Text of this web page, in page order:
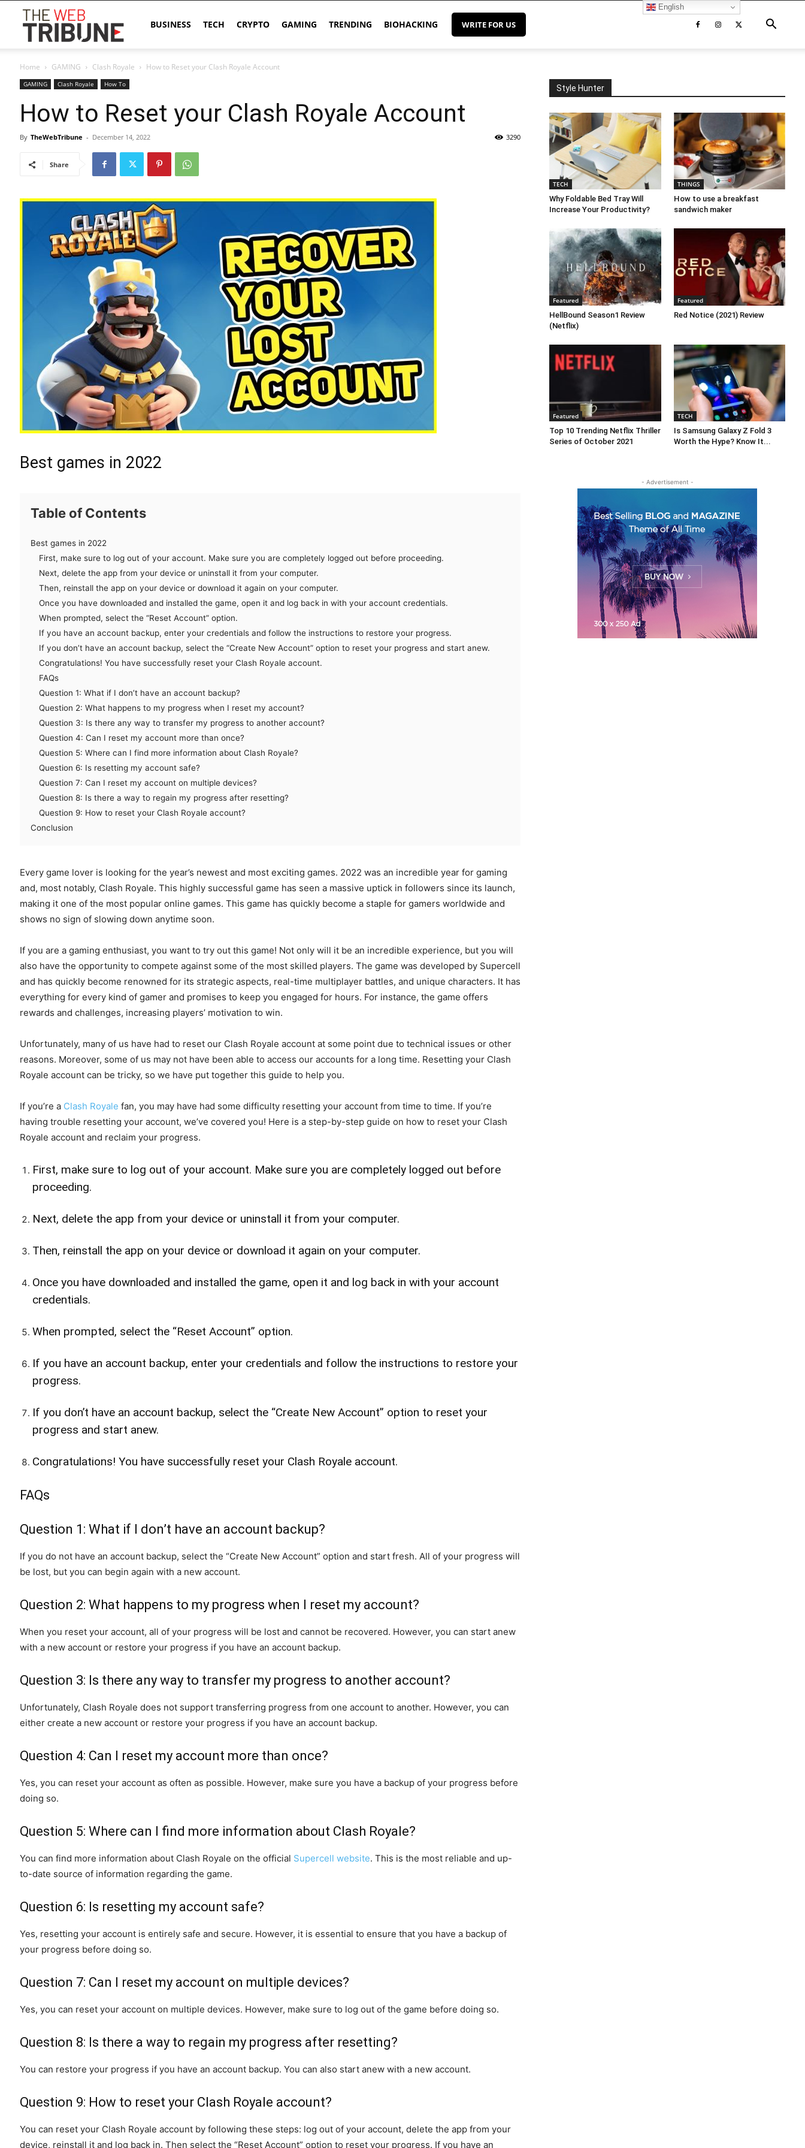
Web
Tribune
BUSINESS TECH CRYPTO GAMING TRENDING BIOHACKING WRITE FOR US
Home GAMING Clash Royale How to Reset your Clash Royale Account
GAMING Clash Royale How To
How to Reset your Clash Royale Account
By TheWebTribune - December 14, 2022 3290
Share
Best games in 2022
Table of Contents
Best games in 2022
First, make sure to log out of your account. Make sure you are completely logged out before proceeding.
Next, delete the app from your device or uninstall it from your computer.
Then, reinstall the app on your device or download it again on your computer.
Once you have downloaded and installed the game, open it and log back in with your account credentials.
When prompted, select the “Reset Account” option.
If you have an account backup, enter your credentials and follow the instructions to restore your progress.
If you don’t have an account backup, select the “Create New Account” option to reset your progress and start anew.
Congratulations! You have successfully reset your Clash Royale account.
FAQs
Question 1: What if I don’t have an account backup?
Question 2: What happens to my progress when I reset my account?
Question 3: Is there any way to transfer my progress to another account?
Question 4: Can I reset my account more than once?
Question 5: Where can I find more information about Clash Royale?
Question 6: Is resetting my account safe?
Question 7: Can I reset my account on multiple devices?
Question 8: Is there a way to regain my progress after resetting?
Question 9: How to reset your Clash Royale account?
Conclusion
Every game lover is looking for the year’s newest and most exciting games. 2022 was an incredible year for gaming
and, most notably, Clash Royale. This highly successful game has seen a massive uptick in followers since its launch,
making it one of the most popular online games. This game has quickly become a staple for gamers worldwide and
shows no sign of slowing down anytime soon.
If you are a gaming enthusiast, you want to try out this game! Not only will it be an incredible experience, but you will
also have the opportunity to compete against some of the most skilled players. The game was developed by Supercell
and has quickly become renowned for its strategic aspects, real-time multiplayer battles, and unique characters. It has
everything for every kind of gamer and promises to keep you engaged for hours. For instance, the game offers
rewards and challenges, increasing players’ motivation to win.
Unfortunately, many of us have had to reset our Clash Royale account at some point due to technical issues or other
reasons. Moreover, some of us may not have been able to access our accounts for a long time. Resetting your Clash
Royale account can be tricky, so we have put together this guide to help you.
If you’re a Clash Royale fan, you may have had some difficulty resetting your account from time to time. If you’re
having trouble resetting your account, we’ve covered you! Here is a step-by-step guide on how to reset your Clash
Royale account and reclaim your progress.
First, make sure to log out of your account. Make sure you are completely logged out before
proceeding.
Next, delete the app from your device or uninstall it from your computer.
Then, reinstall the app on your device or download it again on your computer.
Once you have downloaded and installed the game, open it and log back in with your account
credentials.
When prompted, select the “Reset Account” option.
If you have an account backup, enter your credentials and follow the instructions to restore your
progress.
If you don’t have an account backup, select the “Create New Account” option to reset your
progress and start anew.
Congratulations! You have successfully reset your Clash Royale account.
FAQs
Question 1: What if I don’t have an account backup?
If you do not have an account backup, select the “Create New Account” option and start fresh. All of your progress will
be lost, but you can begin again with a new account.
Question 2: What happens to my progress when I reset my account?
When you reset your account, all of your progress will be lost and cannot be recovered. However, you can start anew
with a new account or restore your progress if you have an account backup.
Question 3: Is there any way to transfer my progress to another account?
Unfortunately, Clash Royale does not support transferring progress from one account to another. However, you can
either create a new account or restore your progress if you have an account backup.
Question 4: Can I reset my account more than once?
Yes, you can reset your account as often as possible. However, make sure you have a backup of your progress before
doing so.
Question 5: Where can I find more information about Clash Royale?
You can find more information about Clash Royale on the official Supercell website. This is the most reliable and up-
to-date source of information regarding the game.
Question 6: Is resetting my account safe?
Yes, resetting your account is entirely safe and secure. However, it is essential to ensure that you have a backup of
your progress before doing so.
Question 7: Can I reset my account on multiple devices?
Yes, you can reset your account on multiple devices. However, make sure to log out of the game before doing so.
Question 8: Is there a way to regain my progress after resetting?
You can restore your progress if you have an account backup. You can also start anew with a new account.
Question 9: How to reset your Clash Royale account?
You can reset your Clash Royale account by following these steps: log out of your account, delete the app from your
device, reinstall it and log back in. Then select the “Reset Account” option to reset your progress. If you have an
Style Hunter
TECH
Why Foldable Bed Tray Will
Increase Your Productivity?
THINGS
How to use a breakfast
sandwich maker
Featured
HellBound Season1 Review
(Netflix)
Featured
Red Notice (2021) Review
Featured
Top 10 Trending Netflix Thriller
Series of October 2021
TECH
Is Samsung Galaxy Z Fold 3
Worth the Hype? Know It...
- Advertisement -
English